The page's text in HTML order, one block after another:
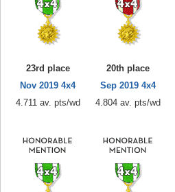
23rd place
Nov 2019 4x4
4.711 av. pts/wd
20th place
Sep 2019 4x4
4.804 av. pts/wd